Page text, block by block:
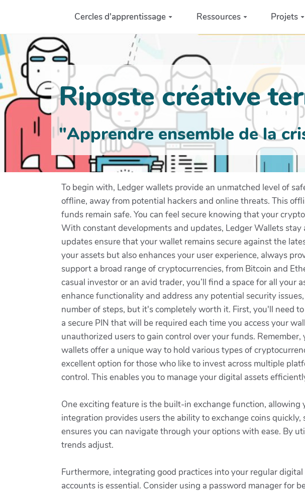
Aller au contenu principalCercles d'apprentissage Ressources Projets
Riposte créative
"Apprendre ensemble de la
To begin with, Ledger wallets provide an unmatched level of
offline, away from potential hackers and online threats. This
funds remain safe. You can feel secure knowing that your
With constant developments and updates, Ledger Wallets
updates ensure that your wallet remains secure against the
your assets but also enhances your user experience, always
support a broad range of cryptocurrencies, from Bitcoin and
casual investor or an avid trader, you’ll find a space for all
enhance functionality and address any potential security
number of steps, but it's completely worth it. First, you'll need
a secure PIN that will be required each time you access your
unauthorized users to gain control over your funds.
wallets offer a unique way to hold various types of
excellent option for those who like to invest across multiple
control. This enables you to manage your digital assets
One exciting feature is the built-in exchange function,
integration provides users the ability to exchange coins
ensures you can navigate through your options with ease. By
trends adjust.
Furthermore, integrating good practices into your regular
accounts is essential. Consider using a password manager for